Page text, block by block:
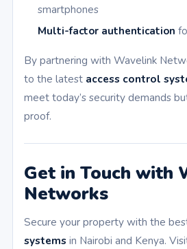
smartphones
Multi-factor authentication
By partnering with Wavelink
to the latest access control
meet today’s security demands
proof.
Get in Touch with
Networks
Secure your property with the
systems in Nairobi and Kenya.